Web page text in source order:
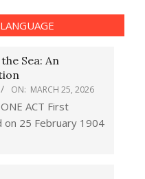
Sea: An
ON: MARCH 25, 2026
ACT First
25 February 1904